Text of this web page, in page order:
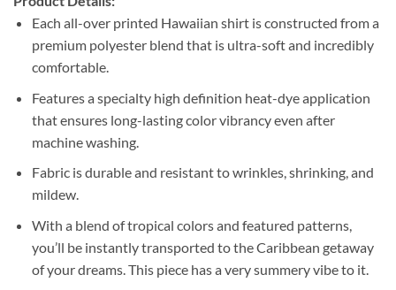
Each all-over printed Hawaiian shirt is constructed from a
premium polyester blend that is ultra-soft and incredibly
comfortable.
Features a specialty high definition heat-dye application
that ensures long-lasting color vibrancy even after
machine washing.
Fabric is durable and resistant to wrinkles, shrinking, and
mildew.
With a blend of tropical colors and featured patterns,
you’ll be instantly transported to the Caribbean getaway
of your dreams. This piece has a very summery vibe to it.